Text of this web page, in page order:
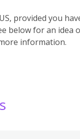
provided you
below for an idea
information.